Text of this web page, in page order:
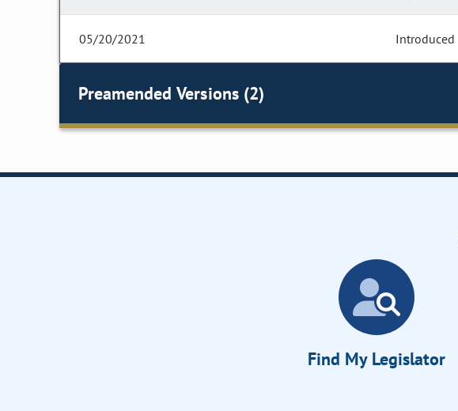
05/20/2021 Introduced
Preamended Versions (2)
Find My Legislator